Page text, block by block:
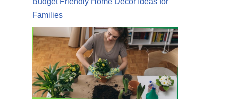
Families